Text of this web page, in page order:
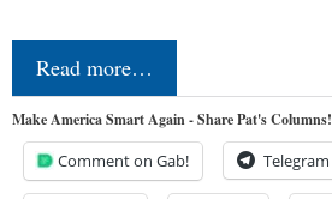
Read more…
Make America Smart Again - Share Pat's Columns!
Comment on Gab! Telegram